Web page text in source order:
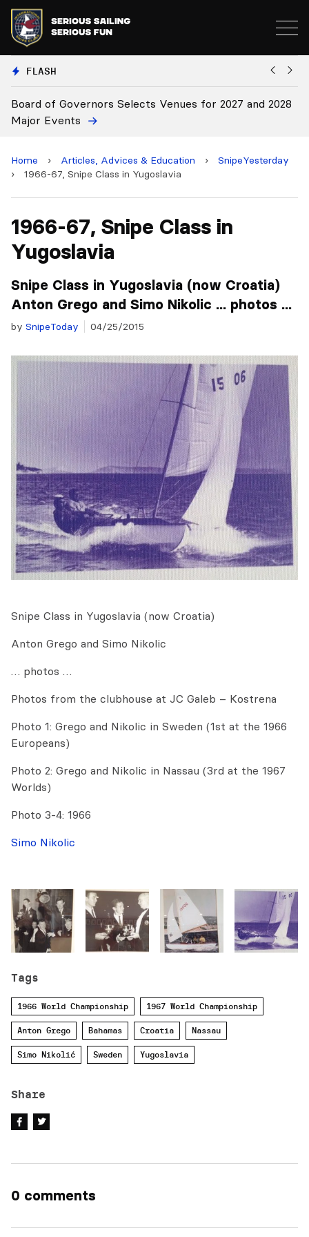
FLASH
Venues for 2027 and 2028 Board Approves Rule
Home › Articles, Advices & Education ›
SnipeYesterday
›
1966-67, Snipe Class in Yugoslavia
1966-67, Snipe Class in
Yugoslavia
Snipe Class in Yugoslavia (now Croatia)
Anton Grego and Simo Nikolic ... photos ...
by SnipeToday 04/25/2015
Snipe Class in Yugoslavia (now Croatia)
Anton Grego and Simo Nikolic
… photos …
Photos from the clubhouse at JC Galeb – Kostrena
Photo 1: Grego and Nikolic in Sweden (1st at the 1966
Europeans)
Photo 2: Grego and Nikolic in Nassau (3rd at the 1967
Worlds)
Photo 3-4: 1966
Simo Nikolic
Tags
1966 World Championship 1967 World Championship
Anton Grego Bahamas Croatia Nassau
Simo Nikolić Sweden Yugoslavia
Share
0 comments